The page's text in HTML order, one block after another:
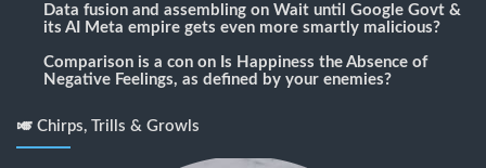
Data fusion and assembling on Wait until Google Govt &
its AI Meta empire gets even more smartly malicious?
Comparison is a con on Is Happiness the Absence of
Negative Feelings, as defined by your enemies?
🎺 Chirps, Trills & Growls